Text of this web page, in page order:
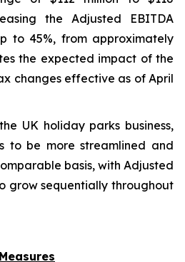
the Adjusted EBITDA
to 45%, from approximately
the expected impact of the
changes effective as of April
UK holiday parks business,
to be more streamlined and
basis, with Adjusted
grow sequentially throughout